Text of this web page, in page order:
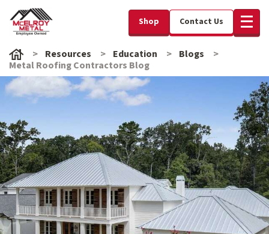
Shop Contact Us
Resources Education
Blogs
Metal Roofing Contractors Blog